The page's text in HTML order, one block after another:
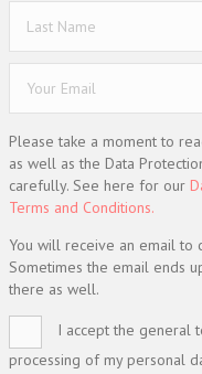
Please take a moment to
as well as the Data
carefully. See here for our
Terms and Conditions.
You will receive an email to
Sometimes the email ends
there as well.
I accept the general
processing of my personal